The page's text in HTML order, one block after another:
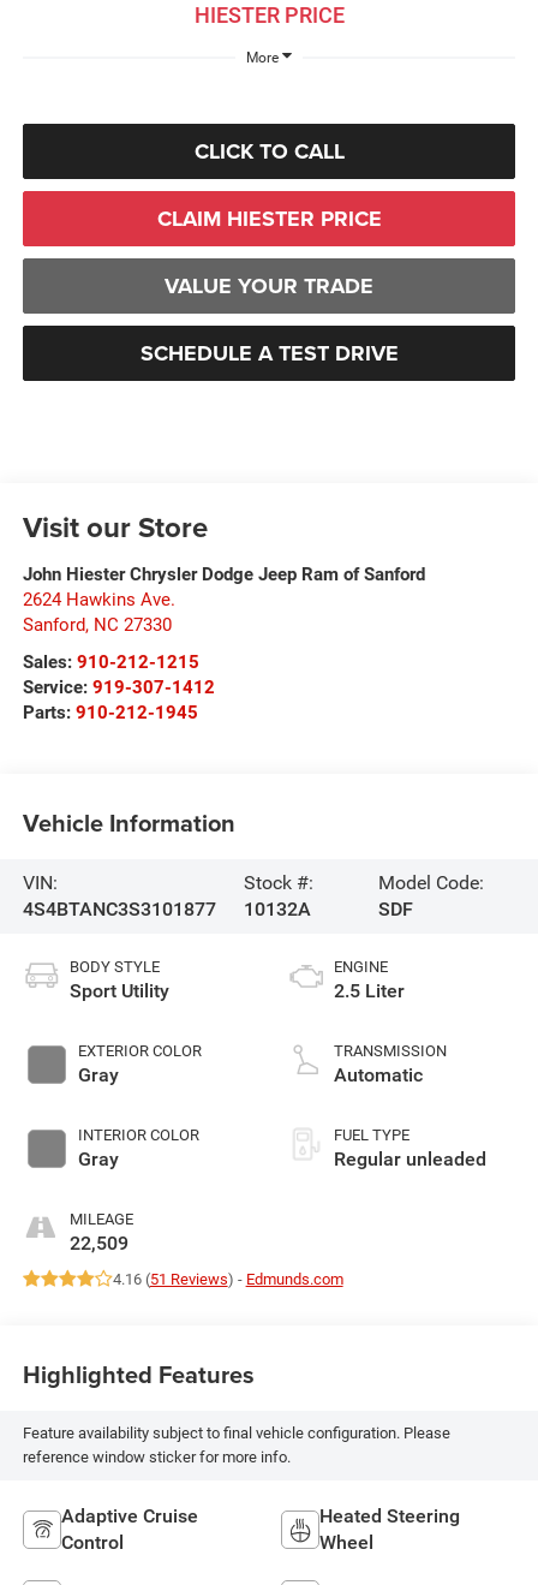
HIESTER PRICE
More
CLICK TO CALL
CLAIM HIESTER PRICE
VALUE YOUR TRADE
SCHEDULE A TEST DRIVE
Visit our Store
John Hiester Chrysler Dodge Jeep Ram of Sanford
2624 Hawkins Ave.
Sanford, NC 27330
Sales: 910-212-1215
Service: 919-307-1412
Parts: 910-212-1945
Vehicle Information
VIN:
4S4BTANC3S3101877
Stock #:
10132A
Model Code:
SDF
BODY STYLE
Sport Utility
EXTERIOR COLOR
Gray
INTERIOR COLOR
Gray
MILEAGE
22,509
ENGINE
2.5 Liter
TRANSMISSION
Automatic
FUEL TYPE
Regular unleaded
4.16 (51 Reviews) - Edmunds.com
Highlighted Features
Feature availability subject to final vehicle configuration. Please
reference window sticker for more info.
Adaptive Cruise
Control
Heated Steering
Wheel